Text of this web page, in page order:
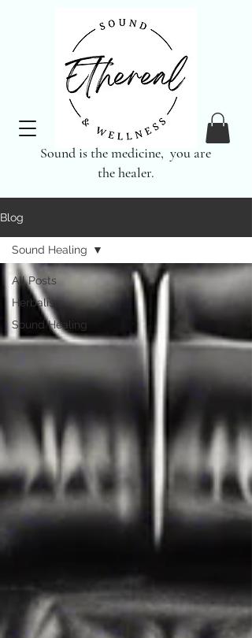
Sound is the medicine, you are
the healer.
Blog
All Posts
Herbalism
Sound Healing
Sound Healing